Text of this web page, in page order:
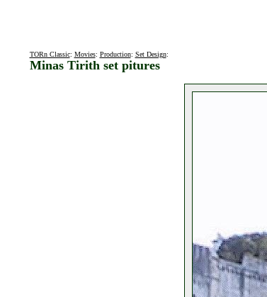
TORn Classic: Movies: Production: Set Design:
Minas Tirith set pitures